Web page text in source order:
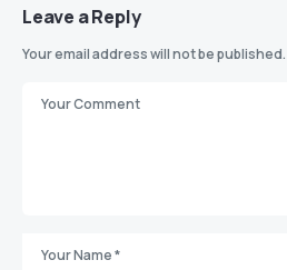
Leave a Reply
Your email address will not be published.